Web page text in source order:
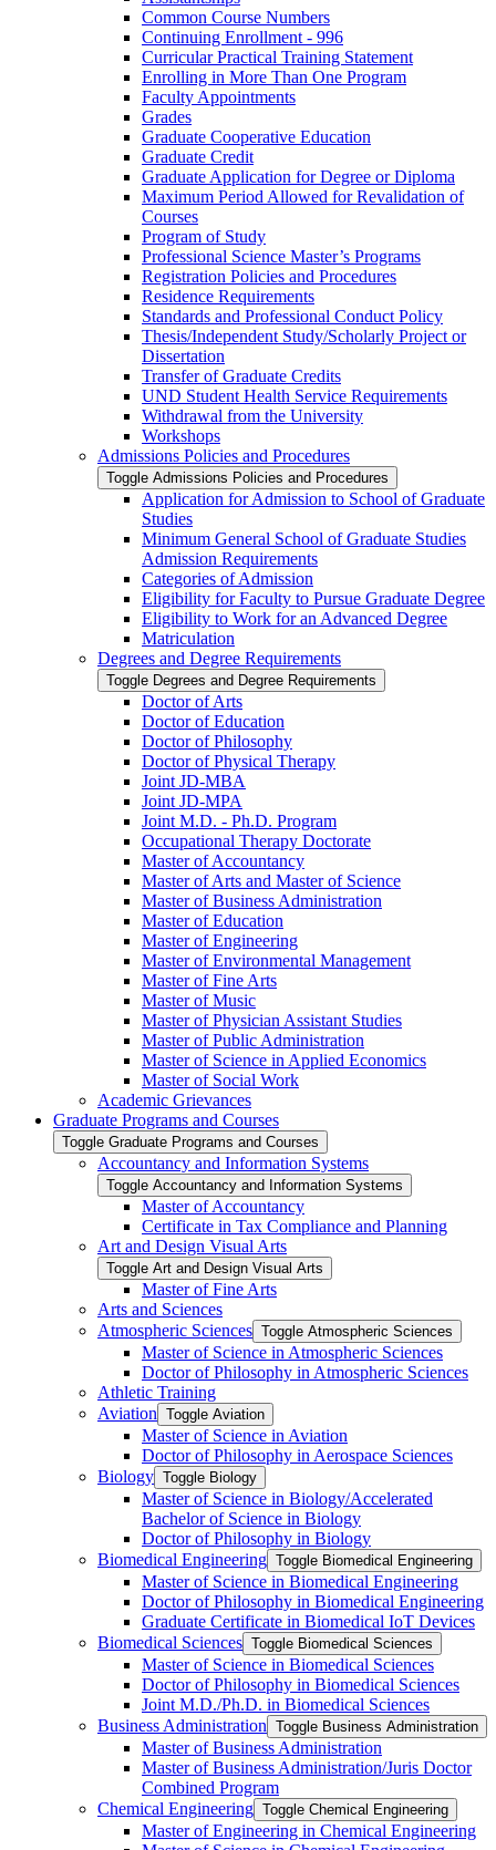
Common Course Numbers
Continuing Enrollment -​ 996
Curricular Practical Training Statement
Enrolling in More Than One Program
Faculty Appointments
Grades
Graduate Cooperative Education
Graduate Credit
Graduate Application for Degree or Diploma
Maximum Period Allowed for Revalidation of
Courses
Program of Study
Professional Science Master’s Programs
Registration Policies and Procedures
Residence Requirements
Standards and Professional Conduct Policy
Thesis/​Independent Study/​Scholarly Project or
Dissertation
Transfer of Graduate Credits
UND Student Health Service Requirements
Withdrawal from the University
Workshops
Admissions Policies and Procedures
Toggle Admissions Policies and Procedures
Application for Admission to School of Graduate
Studies
Minimum General School of Graduate Studies
Admission Requirements
Categories of Admission
Eligibility for Faculty to Pursue Graduate Degree
Eligibility to Work for an Advanced Degree
Matriculation
Degrees and Degree Requirements
Toggle Degrees and Degree Requirements
Doctor of Arts
Doctor of Education
Doctor of Philosophy
Doctor of Physical Therapy
Joint JD-​MBA
Joint JD-​MPA
Joint M.D. -​ Ph.D. Program
Occupational Therapy Doctorate
Master of Accountancy
Master of Arts and Master of Science
Master of Business Administration
Master of Education
Master of Engineering
Master of Environmental Management
Master of Fine Arts
Master of Music
Master of Physician Assistant Studies
Master of Public Administration
Master of Science in Applied Economics
Master of Social Work
Academic Grievances
Graduate Programs and Courses
Toggle Graduate Programs and Courses
Accountancy and Information Systems
Toggle Accountancy and Information Systems
Master of Accountancy
Certificate in Tax Compliance and Planning
Art and Design Visual Arts
Toggle Art and Design Visual Arts
Master of Fine Arts
Arts and Sciences
Atmospheric Sciences Toggle Atmospheric Sciences
Master of Science in Atmospheric Sciences
Doctor of Philosophy in Atmospheric Sciences
Athletic Training
Aviation Toggle Aviation
Master of Science in Aviation
Doctor of Philosophy in Aerospace Sciences
Biology Toggle Biology
Master of Science in Biology/​Accelerated
Bachelor of Science in Biology
Doctor of Philosophy in Biology
Biomedical Engineering Toggle Biomedical Engineering
Master of Science in Biomedical Engineering
Doctor of Philosophy in Biomedical Engineering
Graduate Certificate in Biomedical IoT Devices
Biomedical Sciences Toggle Biomedical Sciences
Master of Science in Biomedical Sciences
Doctor of Philosophy in Biomedical Sciences
Joint M.D./​Ph.D. in Biomedical Sciences
Business Administration Toggle Business Administration
Master of Business Administration
Master of Business Administration/​Juris Doctor
Combined Program
Chemical Engineering Toggle Chemical Engineering
Master of Engineering in Chemical Engineering